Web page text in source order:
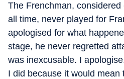
The Frenchman,
all time, never played for
apologised for what
stage, he never regretted
was inexcusable. I
I did because it would